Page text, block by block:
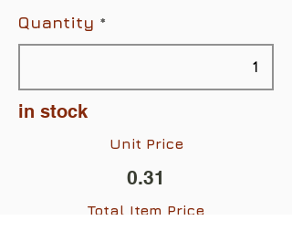
Quantity
in stock
Unit Price
0.31
Total Item Price